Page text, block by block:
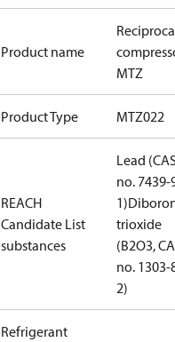
Product name
MTZ
Product Type MTZ022
REACH
Candidate List
substances
Lead
no. 7439-
1)
trioxide
(B2O3,
no. 1303-
2)
Refrigerant